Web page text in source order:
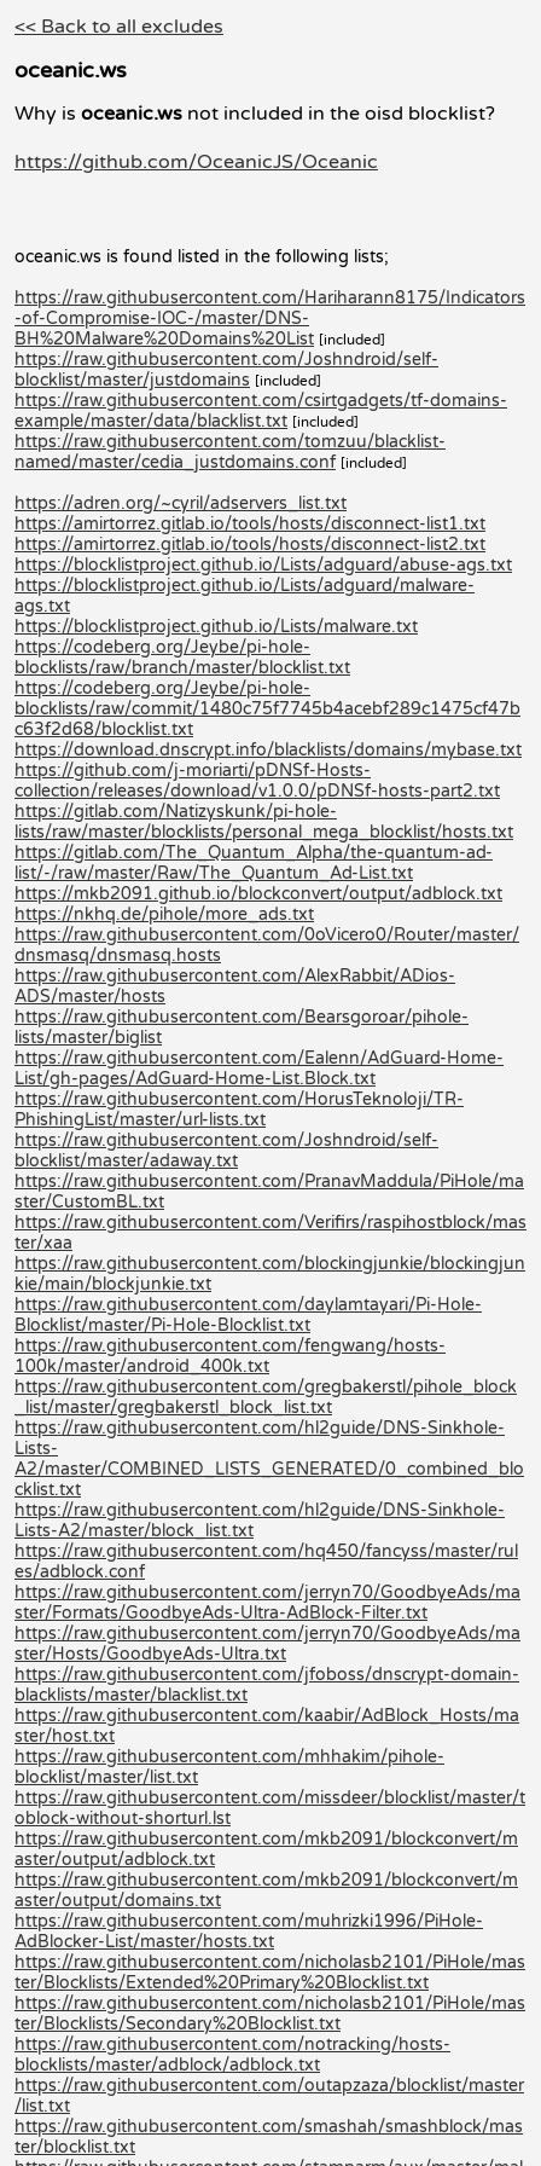
<< Back to all excludes
oceanic.ws
Why is oceanic.ws not included in the oisd blocklist?
https://github.com/OceanicJS/Oceanic
oceanic.ws is found listed in the following lists;
https://raw.githubusercontent.com/Hariharann8175/Indicators
-of-Compromise-IOC-/master/DNS-
BH%20Malware%20Domains%20List [included]
https://raw.githubusercontent.com/Joshndroid/self-
blocklist/master/justdomains [included]
https://raw.githubusercontent.com/csirtgadgets/tf-domains-
example/master/data/blacklist.txt [included]
https://raw.githubusercontent.com/tomzuu/blacklist-
named/master/cedia_justdomains.conf [included]
https://adren.org/~cyril/adservers_list.txt
https://amirtorrez.gitlab.io/tools/hosts/disconnect-list1.txt
https://amirtorrez.gitlab.io/tools/hosts/disconnect-list2.txt
https://blocklistproject.github.io/Lists/adguard/abuse-ags.txt
https://blocklistproject.github.io/Lists/adguard/malware-
ags.txt
https://blocklistproject.github.io/Lists/malware.txt
https://codeberg.org/Jeybe/pi-hole-
blocklists/raw/branch/master/blocklist.txt
https://codeberg.org/Jeybe/pi-hole-
blocklists/raw/commit/1480c75f7745b4acebf289c1475cf47b
c63f2d68/blocklist.txt
https://download.dnscrypt.info/blacklists/domains/mybase.txt
https://github.com/j-moriarti/pDNSf-Hosts-
collection/releases/download/v1.0.0/pDNSf-hosts-part2.txt
https://gitlab.com/Natizyskunk/pi-hole-
lists/raw/master/blocklists/personal_mega_blocklist/hosts.txt
https://gitlab.com/The_Quantum_Alpha/the-quantum-ad-
list/-/raw/master/Raw/The_Quantum_Ad-List.txt
https://mkb2091.github.io/blockconvert/output/adblock.txt
https://nkhq.de/pihole/more_ads.txt
https://raw.githubusercontent.com/0oVicero0/Router/master/
dnsmasq/dnsmasq.hosts
https://raw.githubusercontent.com/AlexRabbit/ADios-
ADS/master/hosts
https://raw.githubusercontent.com/Bearsgoroar/pihole-
lists/master/biglist
https://raw.githubusercontent.com/Ealenn/AdGuard-Home-
List/gh-pages/AdGuard-Home-List.Block.txt
https://raw.githubusercontent.com/HorusTeknoloji/TR-
PhishingList/master/url-lists.txt
https://raw.githubusercontent.com/Joshndroid/self-
blocklist/master/adaway.txt
https://raw.githubusercontent.com/PranavMaddula/PiHole/ma
ster/CustomBL.txt
https://raw.githubusercontent.com/Verifirs/raspihostblock/mas
ter/xaa
https://raw.githubusercontent.com/blockingjunkie/blockingjun
kie/main/blockjunkie.txt
https://raw.githubusercontent.com/daylamtayari/Pi-Hole-
Blocklist/master/Pi-Hole-Blocklist.txt
https://raw.githubusercontent.com/fengwang/hosts-
100k/master/android_400k.txt
https://raw.githubusercontent.com/gregbakerstl/pihole_block
_list/master/gregbakerstl_block_list.txt
https://raw.githubusercontent.com/hl2guide/DNS-Sinkhole-
Lists-
A2/master/COMBINED_LISTS_GENERATED/0_combined_blo
cklist.txt
https://raw.githubusercontent.com/hl2guide/DNS-Sinkhole-
Lists-A2/master/block_list.txt
https://raw.githubusercontent.com/hq450/fancyss/master/rul
es/adblock.conf
https://raw.githubusercontent.com/jerryn70/GoodbyeAds/ma
ster/Formats/GoodbyeAds-Ultra-AdBlock-Filter.txt
https://raw.githubusercontent.com/jerryn70/GoodbyeAds/ma
ster/Hosts/GoodbyeAds-Ultra.txt
https://raw.githubusercontent.com/jfoboss/dnscrypt-domain-
blacklists/master/blacklist.txt
https://raw.githubusercontent.com/kaabir/AdBlock_Hosts/ma
ster/host.txt
https://raw.githubusercontent.com/mhhakim/pihole-
blocklist/master/list.txt
https://raw.githubusercontent.com/missdeer/blocklist/master/t
oblock-without-shorturl.lst
https://raw.githubusercontent.com/mkb2091/blockconvert/m
aster/output/adblock.txt
https://raw.githubusercontent.com/mkb2091/blockconvert/m
aster/output/domains.txt
https://raw.githubusercontent.com/muhrizki1996/PiHole-
AdBlocker-List/master/hosts.txt
https://raw.githubusercontent.com/nicholasb2101/PiHole/mas
ter/Blocklists/Extended%20Primary%20Blocklist.txt
https://raw.githubusercontent.com/nicholasb2101/PiHole/mas
ter/Blocklists/Secondary%20Blocklist.txt
https://raw.githubusercontent.com/notracking/hosts-
blocklists/master/adblock/adblock.txt
https://raw.githubusercontent.com/outapzaza/blocklist/master
/list.txt
https://raw.githubusercontent.com/smashah/smashblock/mas
ter/blocklist.txt